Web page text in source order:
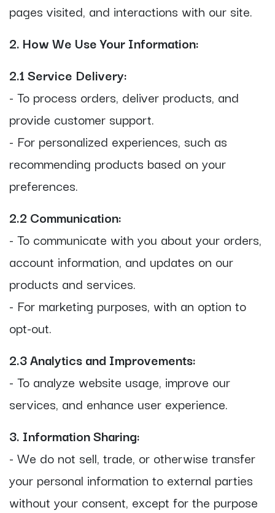
pages visited, and interactions with our site.
2. How We Use Your Information:
2.1 Service Delivery:
- To process orders, deliver products, and
provide customer support.
- For personalized experiences, such as
recommending products based on your
preferences.
2.2 Communication:
- To communicate with you about your orders,
account information, and updates on our
products and services.
- For marketing purposes, with an option to
opt-out.
2.3 Analytics and Improvements:
- To analyze website usage, improve our
services, and enhance user experience.
3. Information Sharing:
- We do not sell, trade, or otherwise transfer
your personal information to external parties
without your consent, except for the purpose